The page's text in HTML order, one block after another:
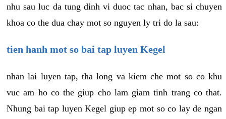
nhu sau luc da tung dinh vi duoc tac nhan, bac si chuyen
khoa co the dua chay mot so nguyen ly tri do la sau:
tien hanh mot so bai tap luyen Kegel
nhan lai luyen tap, tha long va kiem che mot so co khu
vuc am ho co the giup cho lam giam tinh trang co that.
Nhung bai tap luyen Kegel giup ep mot so co lay de ngan